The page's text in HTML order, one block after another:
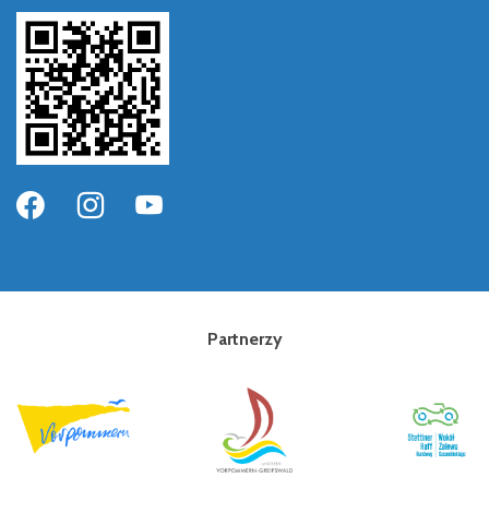
Partnerzy